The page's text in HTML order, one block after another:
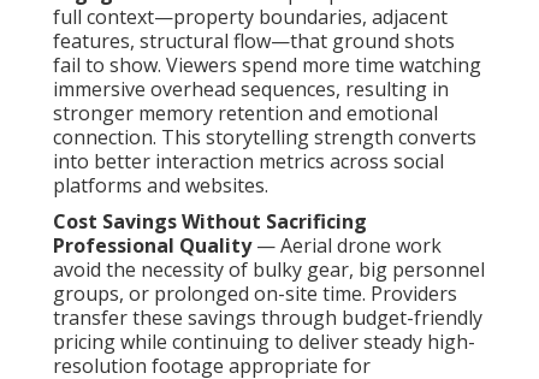
full context—property boundaries, adjacent
features, structural flow—that ground shots
fail to show. Viewers spend more time watching
immersive overhead sequences, resulting in
stronger memory retention and emotional
connection. This storytelling strength converts
into better interaction metrics across social
platforms and websites.
Cost Savings Without Sacrificing
Professional Quality— Aerial drone work
avoid the necessity of bulky gear, big personnel
groups, or prolonged on-site time. Providers
transfer these savings through budget-friendly
pricing while continuing to deliver steady high-
resolution footage appropriate for